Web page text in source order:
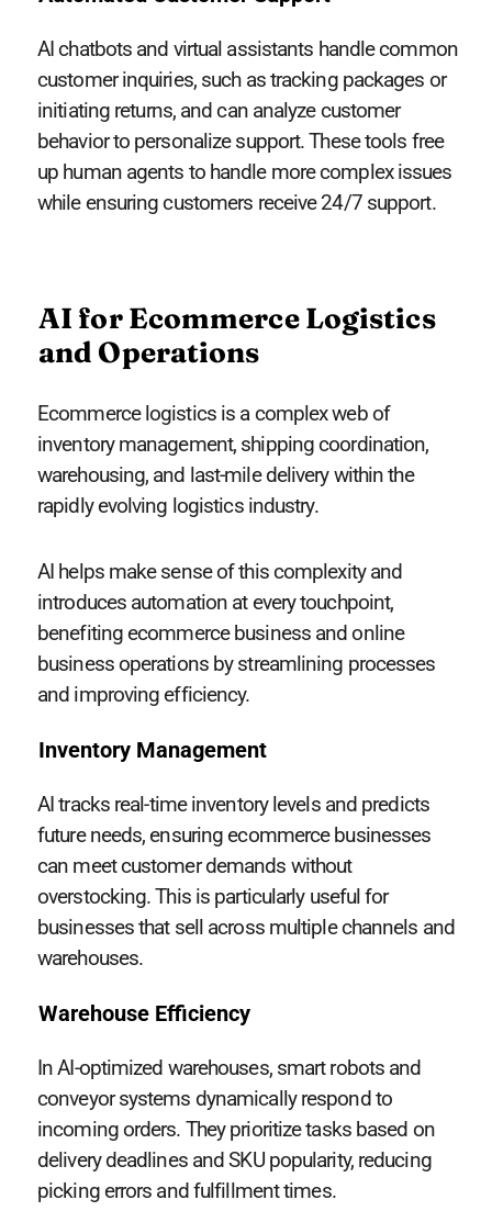
AI chatbots and virtual assistants handle common
customer inquiries, such as tracking packages or
initiating returns, and can analyze customer
behavior to personalize support. These tools free
up human agents to handle more complex issues
while ensuring customers receive 24/7 support.
AI for Ecommerce Logistics
and Operations
Ecommerce logistics is a complex web of
inventory management, shipping coordination,
warehousing, and last-mile delivery within the
rapidly evolving logistics industry.
AI helps make sense of this complexity and
introduces automation at every touchpoint,
benefiting ecommerce business and online
business operations by streamlining processes
and improving efficiency.
Inventory Management
AI tracks real-time inventory levels and predicts
future needs, ensuring ecommerce businesses
can meet customer demands without
overstocking. This is particularly useful for
businesses that sell across multiple channels and
warehouses.
Warehouse Efficiency
In AI-optimized warehouses, smart robots and
conveyor systems dynamically respond to
incoming orders. They prioritize tasks based on
delivery deadlines and SKU popularity, reducing
picking errors and fulfillment times.